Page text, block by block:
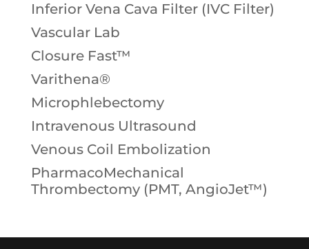
Inferior Vena Cava Filter (IVC Filter)
Vascular Lab
Closure Fast™
Varithena®
Microphlebectomy
Intravenous Ultrasound
Venous Coil Embolization
PharmacoMechanical
Thrombectomy (PMT, AngioJet™)